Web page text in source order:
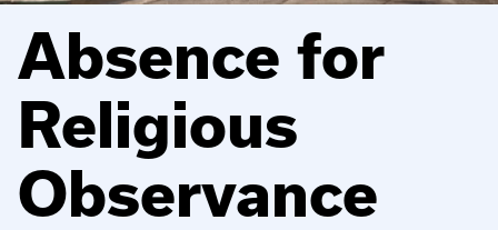
Absence for
Religious
Observance